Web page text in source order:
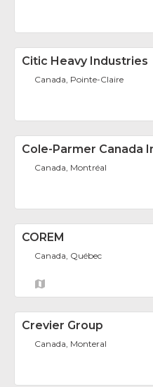
Citic Heavy Industries
Canada, Pointe-Claire
Cole-Parmer Canada
Canada, Montréal
COREM
Canada, Québec
Crevier Group
Canada, Monteral